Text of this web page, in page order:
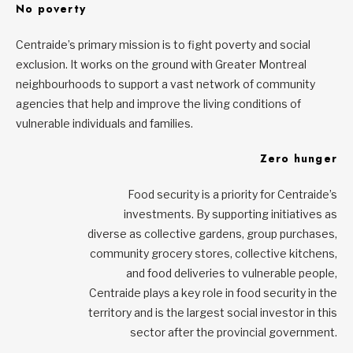
No poverty
Centraide’s primary mission is to fight poverty and social
exclusion. It works on the ground with Greater Montreal
neighbourhoods to support a vast network of community
agencies that help and improve the living conditions of
vulnerable individuals and families.
Zero hunger
Food security is a priority for Centraide’s
investments. By supporting initiatives as
diverse as collective gardens, group purchases,
community grocery stores, collective kitchens,
and food deliveries to vulnerable people,
Centraide plays a key role in food security in the
territory and is the largest social investor in this
sector after the provincial government.